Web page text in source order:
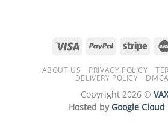
ABOUT US PRIVACY POLICY
DELIVERY POLICY
Copyright 2026 ©
Hosted by Google